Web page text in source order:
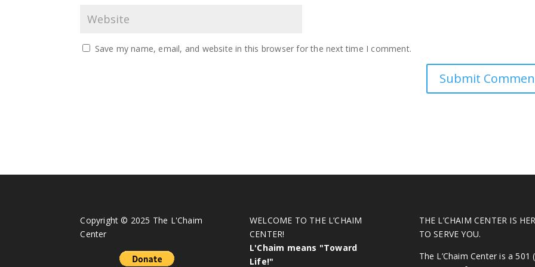
Save my name, email, and website in this browser for the next time I comment.
Copyright © 2025 The L'Chaim
Center
WELCOME TO THE L’CHAIM
CENTER!
L'Chaim means "Toward
Life!"
THE L’CHAIM CENTER IS
TO SERVE YOU.
The L’Chaim Center is a 501